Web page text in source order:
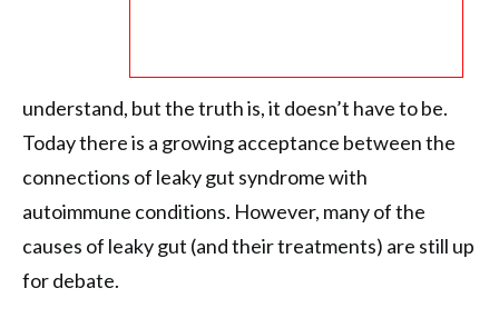
understand, but the truth is, it doesn’t have to be.
Today there is a growing acceptance between the
connections of leaky gut syndrome with
autoimmune conditions. However, many of the
causes of leaky gut (and their treatments) are still up
for debate.